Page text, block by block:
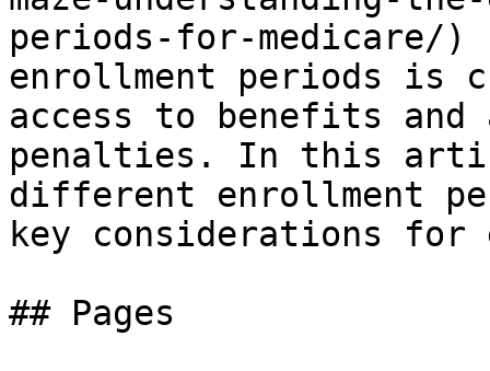
periods-for-medicare/)
enrollment periods is
access to benefits
penalties. In this
different enrollment
key considerations for
## Pages